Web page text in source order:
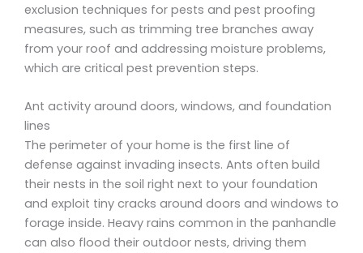
exclusion techniques for pests and pest proofing
measures, such as trimming tree branches away
from your roof and addressing moisture problems,
which are critical pest prevention steps.
Ant activity around doors, windows, and foundation
lines
The perimeter of your home is the first line of
defense against invading insects. Ants often build
their nests in the soil right next to your foundation
and exploit tiny cracks around doors and windows to
forage inside. Heavy rains common in the panhandle
can also flood their outdoor nests, driving them